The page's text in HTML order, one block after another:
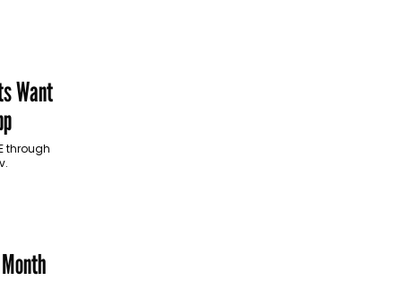
Want
through